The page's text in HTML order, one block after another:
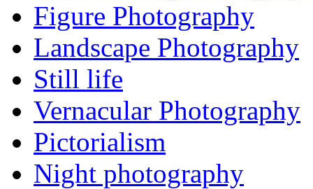
Figure Photography
Landscape Photography
Still life
Vernacular Photography
Pictorialism
Night photography